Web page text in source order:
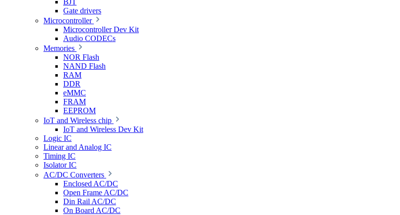
BJT
Gate drivers
Microcontroller
Microcontroller Dev Kit
Audio CODECs
Memories
NOR Flash
NAND Flash
RAM
DDR
eMMC
FRAM
EEPROM
IoT and Wireless chip
IoT and Wireless Dev Kit
Logic IC
Linear and Analog IC
Timing IC
Isolator IC
AC/DC Converters
Enclosed AC/DC
Open Frame AC/DC
Din Rail AC/DC
On Board AC/DC